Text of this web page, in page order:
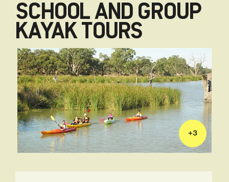
SCHOOL AND GROUP
KAYAK TOURS
+3